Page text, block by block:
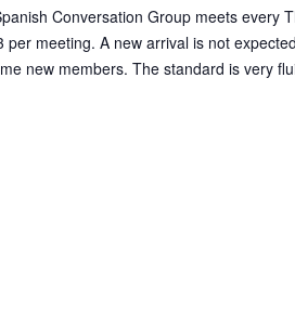
Conversation Group meets every
per meeting. A new arrival is not
new members. The standard is very